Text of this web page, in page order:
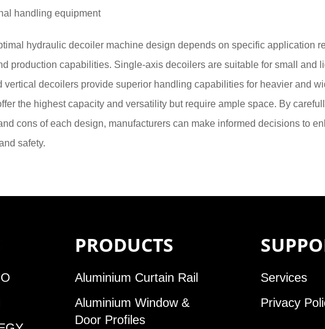
handling equipment
hydraulic decoiler machine design depends on specific application
production capabilities. Single-axis decoilers are suitable for small and
vertical decoilers provide superior handling capabilities for heavier and
the highest capacity and versatility but require ample space. By
cons of each design, manufacturers can make informed decisions to
safety.
PRODUCTS
Aluminium Curtain Rail
Aluminium Window &
Door Profiles
Services
Privacy